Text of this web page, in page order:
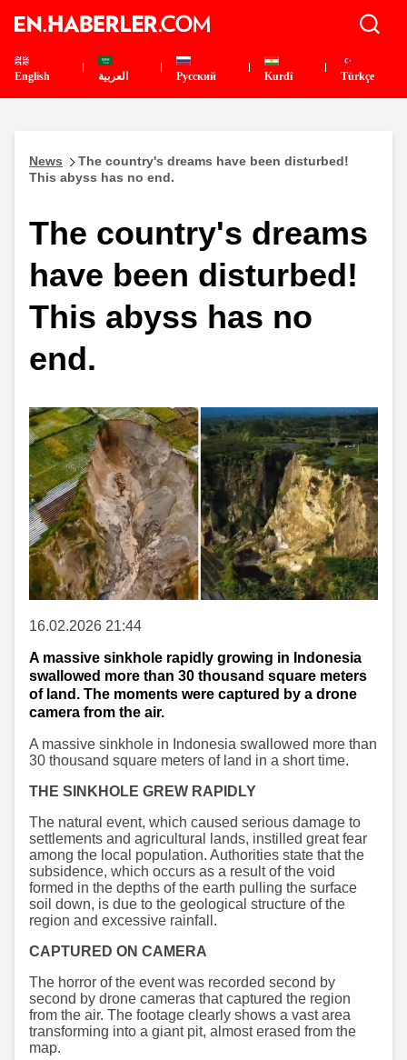
English العربية Pусский Kurdî Türkçe
News
The country's dreams have been disturbed!
This abyss has no end.
The country's dreams
have been disturbed!
This abyss has no
end.
16.02.2026 21:44
A massive sinkhole rapidly growing in Indonesia
swallowed more than 30 thousand square meters
of land. The moments were captured by a drone
camera from the air.
A massive sinkhole in Indonesia swallowed more than
30 thousand square meters of land in a short time.
THE SINKHOLE GREW RAPIDLY
The natural event, which caused serious damage to
settlements and agricultural lands, instilled great fear
among the local population. Authorities state that the
subsidence, which occurs as a result of the void
formed in the depths of the earth pulling the surface
soil down, is due to the geological structure of the
region and excessive rainfall.
CAPTURED ON CAMERA
The horror of the event was recorded second by
second by drone cameras that captured the region
from the air. The footage clearly shows a vast area
transforming into a giant pit, almost erased from the
map.